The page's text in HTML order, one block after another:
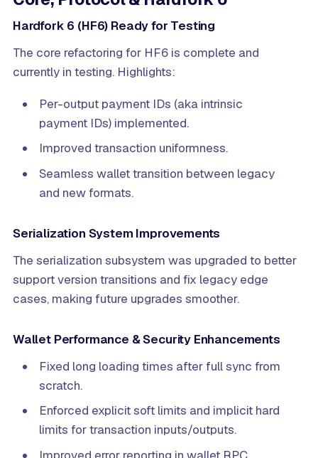
Hardfork 6 (HF6) Ready for Testing
The core refactoring for HF6 is complete and
currently in testing. Highlights:
Per-output payment IDs (aka intrinsic
payment IDs) implemented.
Improved transaction uniformness.
Seamless wallet transition between legacy
and new formats.
Serialization System Improvements
The serialization subsystem was upgraded to better
support version transitions and fix legacy edge
cases, making future upgrades smoother.
Wallet Performance & Security Enhancements
Fixed long loading times after full sync from
scratch.
Enforced explicit soft limits and implicit hard
limits for transaction inputs/outputs.
Improved error reporting in wallet RPC.